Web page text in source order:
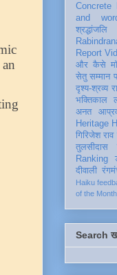
Concrete
and
श्रद्धांजलि
Report
और कैसे
सेतु सम्मान
दृश्य-श्रव्य
भक्तिकाल
अनत
Heritage
गिरिजेश राव
तुलसीदास
Ranking
दीवाली
Haiku
of the Month
Search